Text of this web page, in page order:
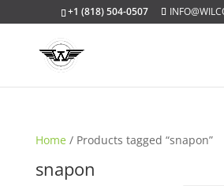
+1 (818) 504-0507
Home / Products tagged “snapon”
snapon